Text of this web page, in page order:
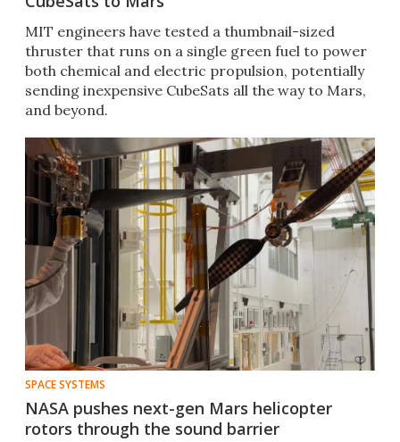
MIT engineers have tested a thumbnail-sized
thruster that runs on a single green fuel to power
both chemical and electric propulsion, potentially
sending inexpensive CubeSats all the way to Mars,
and beyond.
SPACE SYSTEMS
NASA pushes next-gen Mars helicopter
rotors through the sound barrier